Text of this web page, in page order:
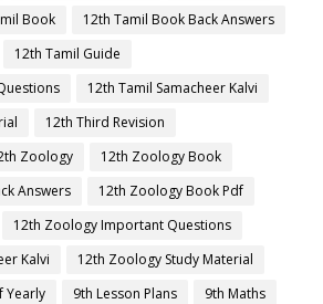
Book
12th Tamil Book Back Answers
12th Tamil Guide
12th Tamil Samacheer Kalvi
12th Third Revision
Zoology
12th Zoology Book
Answers
12th Zoology Book Pdf
12th Zoology Important Questions
Kalvi
12th Zoology Study Material
Yearly 9th Lesson Plans
9th Maths